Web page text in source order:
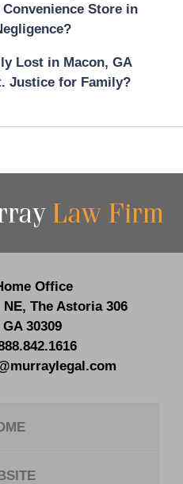
Store in
Lost in Macon, GA
Justice for Family?
Information
Office
NE, The Astoria 306
GA 30309